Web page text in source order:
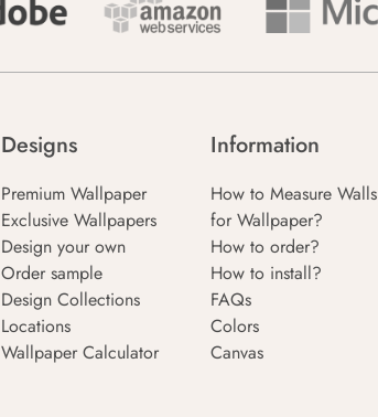
Designs
Premium Wallpaper
Exclusive Wallpapers
Design your own
Order sample
Design Collections
Locations
Wallpaper Calculator
Information
How to Measure Walls
for Wallpaper?
How to order?
How to install?
FAQs
Colors
Canvas